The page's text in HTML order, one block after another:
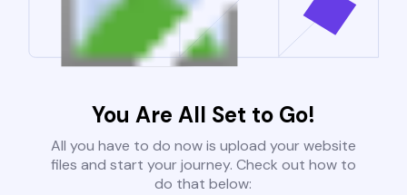
You Are All Set to Go!
All you have to do now is upload your website
files and start your journey. Check out how to
do that below: